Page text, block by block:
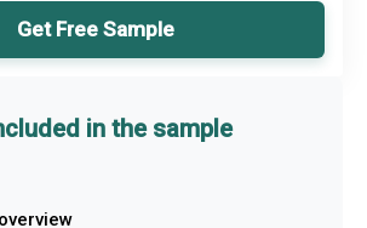
Get Free Sample
in the sample